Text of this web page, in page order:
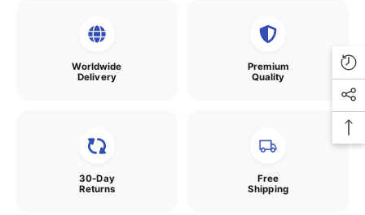
Worldwide
Delivery
Premium
Quality
30-Day
Returns
Free
Shipping